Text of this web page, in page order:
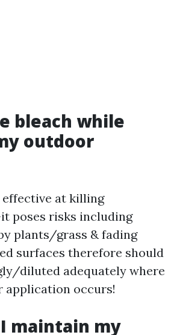
bleach while
outdoor
effective at killing
poses risks including
plants/grass & fading
surfaces therefore should
diluted adequately where
application occurs!
maintain my